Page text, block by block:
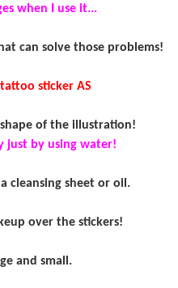
when I use it...
can solve those problems!
sticker AS
of the illustration!
just by using water!
cleansing sheet or oil.
over the stickers!
and small.